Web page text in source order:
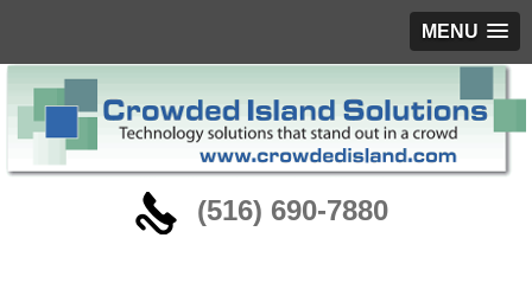
MENU
‪(516) 690-7880